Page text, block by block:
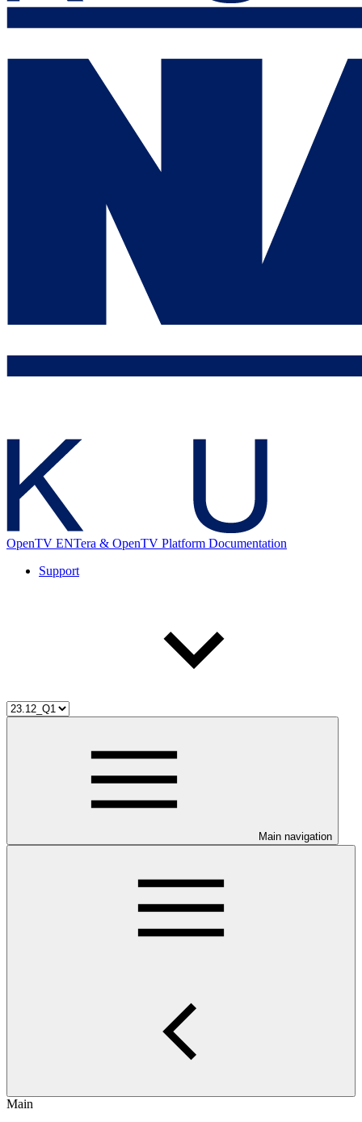
OpenTV ENTera & OpenTV Platform Documentation
Support
Main navigation
Main